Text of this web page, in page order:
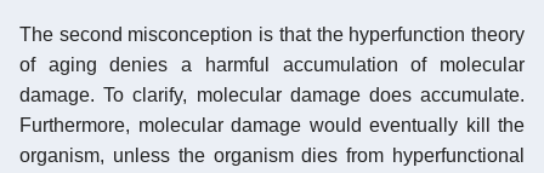
The second misconception is that the hyperfunction theory
of aging denies a harmful accumulation of molecular
damage. To clarify, molecular damage does accumulate.
Furthermore, molecular damage would eventually kill the
organism, unless the organism dies from hyperfunctional